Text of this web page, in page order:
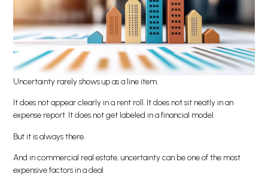
Uncertainty rarely shows up as a line item.
It does not appear clearly in a rent roll. It does not sit neatly in an
expense report. It does not get labeled in a financial model.
But it is always there.
And in commercial real estate, uncertainty can be one of the most
expensive factors in a deal.